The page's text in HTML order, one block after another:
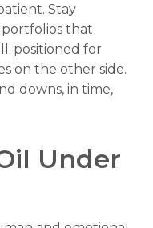
Stay
portfolios that
positioned for
on the other side.
downs, in time,
Under